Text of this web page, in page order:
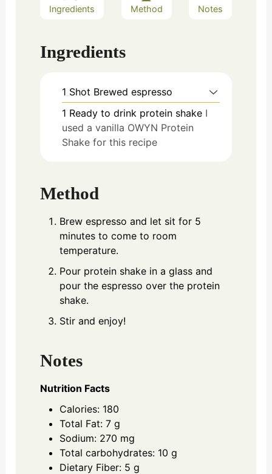
Ingredients Method Notes
Ingredients
1 Shot Brewed espresso
1 Ready to drink protein shake I
used a vanilla OWYN Protein
Shake for this recipe
Method
Brew espresso and let sit for 5
minutes to come to room
temperature.
Pour protein shake in a glass and
pour the espresso over the protein
shake.
Stir and enjoy!
Notes
Nutrition Facts
Calories: 180
Total Fat: 7 g
Sodium: 270 mg
Total carbohydrates: 10 g
Dietary Fiber: 5 g